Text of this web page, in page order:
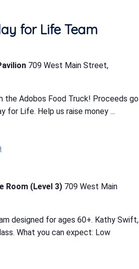
for Life Team
709 West Main Street,
the Adobos Food Truck! Proceeds go
for Life. Help us raise money ...
Room (Level 3) 709 West Main
designed for ages 60+. Kathy Swift,
What you can expect: Low